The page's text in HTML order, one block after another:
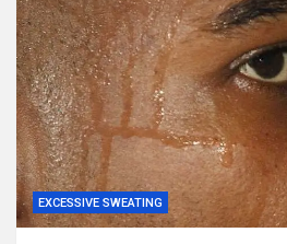
EXCESSIVE SWEATING